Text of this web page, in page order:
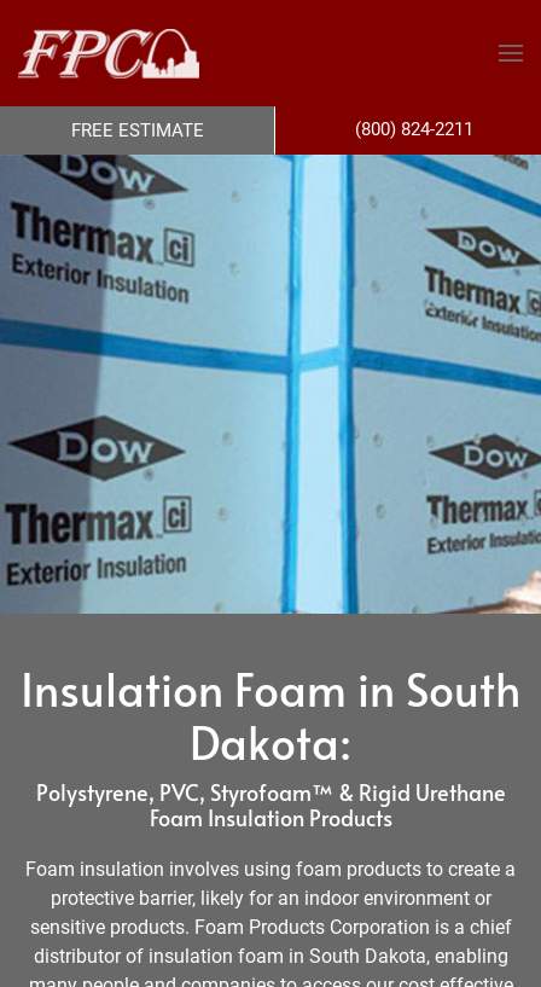
Insulation Foam in South
Dakota:
Polystyrene, PVC, Styrofoam™ & Rigid Urethane
Foam Insulation Products
Foam insulation involves using foam products to create a
protective barrier, likely for an indoor environment or
sensitive products. Foam Products Corporation is a chief
distributor of insulation foam in South Dakota, enabling
FREE ESTIMATE (800) 824-2211